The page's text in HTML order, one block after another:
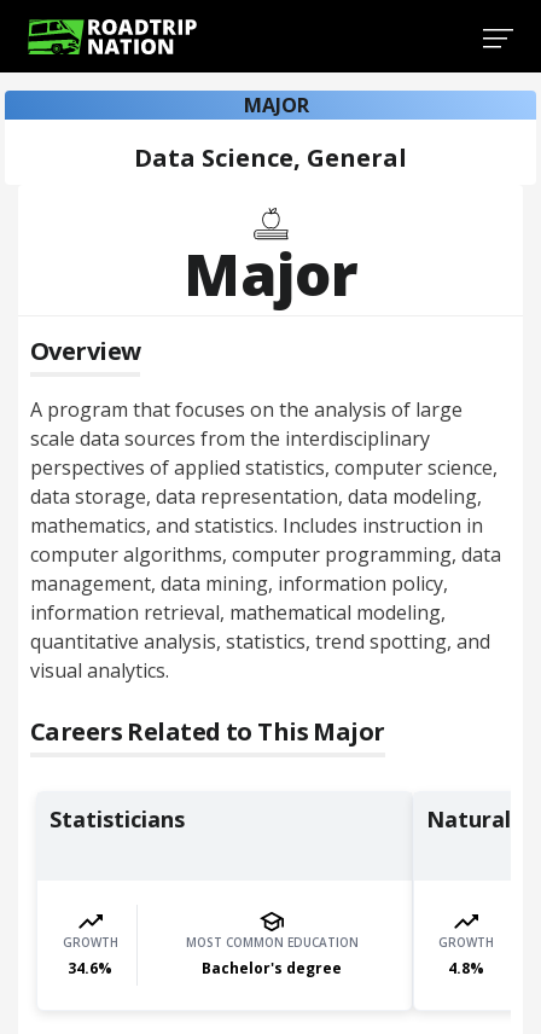
MAJOR
Data Science, General
Major
Overview
A program that focuses on the analysis of large
scale data sources from the interdisciplinary
perspectives of applied statistics, computer science,
data storage, data representation, data modeling,
mathematics, and statistics. Includes instruction in
computer algorithms, computer programming, data
management, data mining, information policy,
information retrieval, mathematical modeling,
quantitative analysis, statistics, trend spotting, and
visual analytics.
Careers Related to This Major
Statisticians
GROWTH
34.6%
MOST COMMON EDUCATION
Bachelor's degree
Natural
GROWTH
4.8%